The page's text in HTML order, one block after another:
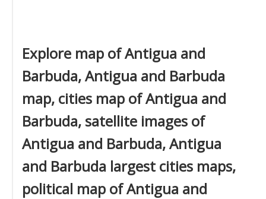
Explore map of Antigua and
Barbuda, Antigua and Barbuda
map, cities map of Antigua and
Barbuda, satellite images of
Antigua and Barbuda, Antigua
and Barbuda largest cities maps,
political map of Antigua and